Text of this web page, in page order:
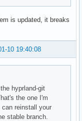
is updated, it breaks
10 19:40:08
hyprland-git
the one I'm
can reinstall your
stable branch.